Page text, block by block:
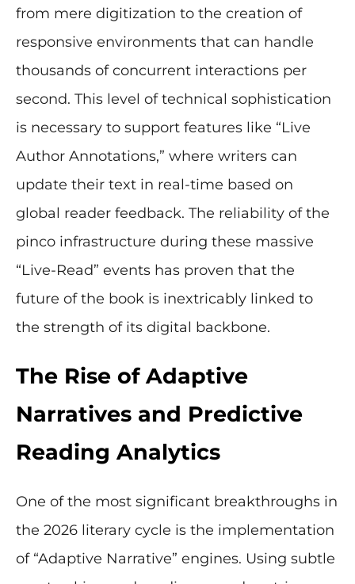
from mere digitization to the creation of
responsive environments that can handle
thousands of concurrent interactions per
second. This level of technical sophistication
is necessary to support features like “Live
Author Annotations,” where writers can
update their text in real-time based on
global reader feedback. The reliability of the
pinco infrastructure during these massive
“Live-Read” events has proven that the
future of the book is inextricably linked to
the strength of its digital backbone.
The Rise of Adaptive
Narratives and Predictive
Reading Analytics
One of the most significant breakthroughs in
the 2026 literary cycle is the implementation
of “Adaptive Narrative” engines. Using subtle